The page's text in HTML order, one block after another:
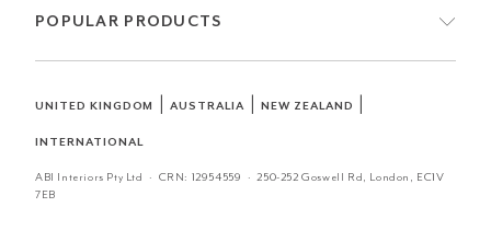
POPULAR PRODUCTS
UNITED KINGDOM |AUSTRALIA |NEW ZEALAND
INTERNATIONAL
ABI Interiors Pty Ltd · CRN: 12954559
· 250-252 Goswell Rd, London, EC1V
7EB